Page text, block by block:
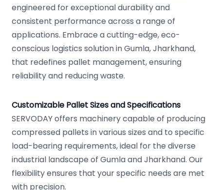
engineered for exceptional durability and
consistent performance across a range of
applications. Embrace a cutting-edge, eco-
conscious logistics solution in Gumla, Jharkhand,
that redefines pallet management, ensuring
reliability and reducing waste.
Customizable Pallet Sizes and Specifications
SERVODAY offers machinery capable of producing
compressed pallets in various sizes and to specific
load-bearing requirements, ideal for the diverse
industrial landscape of Gumla and Jharkhand. Our
flexibility ensures that your specific needs are met
with precision.